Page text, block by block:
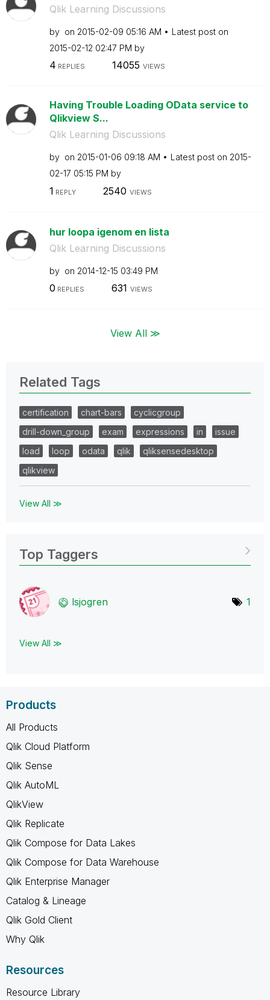
Qlik Learning Discussions
by on ‎2015-02-09 05:16 AM
Latest post on
‎2015-02-12 02:47 PM by
4 REPLIES 14055 VIEWS
Having Trouble Loading OData service to
Qlikview S...
Qlik Learning Discussions
by on ‎2015-01-06 09:18 AM Latest post on ‎2015-
02-17 05:15 PM by
1 REPLY 2540 VIEWS
hur loopa igenom en lista
Qlik Learning Discussions
by on ‎2014-12-15 03:49 PM
0 REPLIES 631 VIEWS
View All ≫
Related Tags
certification chart-bars
cyclicgroup
drill-down_group
exam expressions in
issue
load
loop odata qlik
qliksensedesktop
qlikview
View All ≫
Top Taggers
lsjogren 1
View All ≫
Products
All Products
Qlik Cloud Platform
Qlik Sense
Qlik AutoML
QlikView
Qlik Replicate
Qlik Compose for Data Lakes
Qlik Compose for Data Warehouse
Qlik Enterprise Manager
Catalog & Lineage
Qlik Gold Client
Why Qlik
Resources
Resource Library